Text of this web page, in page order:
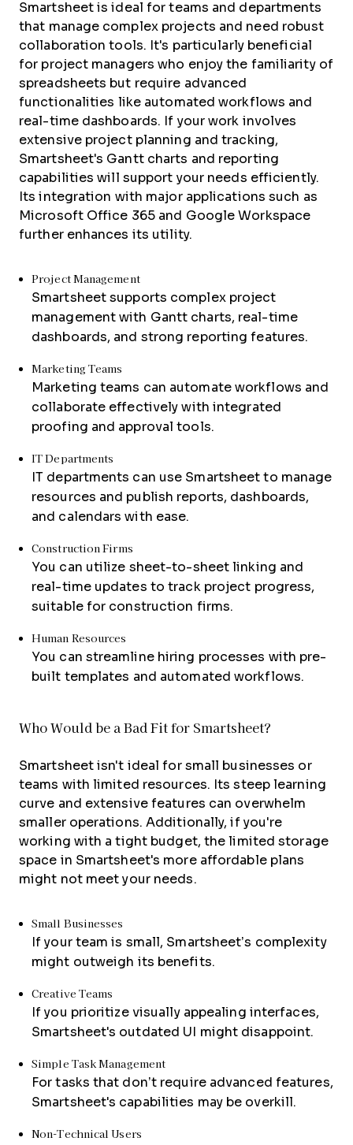
Smartsheet is ideal for teams and departments
that manage complex projects and need robust
collaboration tools. It's particularly beneficial
for project managers who enjoy the familiarity of
spreadsheets but require advanced
functionalities like automated workflows and
real-time dashboards. If your work involves
extensive project planning and tracking,
Smartsheet's Gantt charts and reporting
capabilities will support your needs efficiently.
Its integration with major applications such as
Microsoft Office 365 and Google Workspace
further enhances its utility.
Project Management
Smartsheet supports complex project
management with Gantt charts, real-time
dashboards, and strong reporting features.
Marketing Teams
Marketing teams can automate workflows and
collaborate effectively with integrated
proofing and approval tools.
IT Departments
IT departments can use Smartsheet to manage
resources and publish reports, dashboards,
and calendars with ease.
Construction Firms
You can utilize sheet-to-sheet linking and
real-time updates to track project progress,
suitable for construction firms.
Human Resources
You can streamline hiring processes with pre-
built templates and automated workflows.
Who Would be a Bad Fit for Smartsheet?
Smartsheet isn't ideal for small businesses or
teams with limited resources. Its steep learning
curve and extensive features can overwhelm
smaller operations. Additionally, if you're
working with a tight budget, the limited storage
space in Smartsheet's more affordable plans
might not meet your needs.
Small Businesses
If your team is small, Smartsheet’s complexity
might outweigh its benefits.
Creative Teams
If you prioritize visually appealing interfaces,
Smartsheet's outdated UI might disappoint.
Simple Task Management
For tasks that don’t require advanced features,
Smartsheet's capabilities may be overkill.
Non-Technical Users